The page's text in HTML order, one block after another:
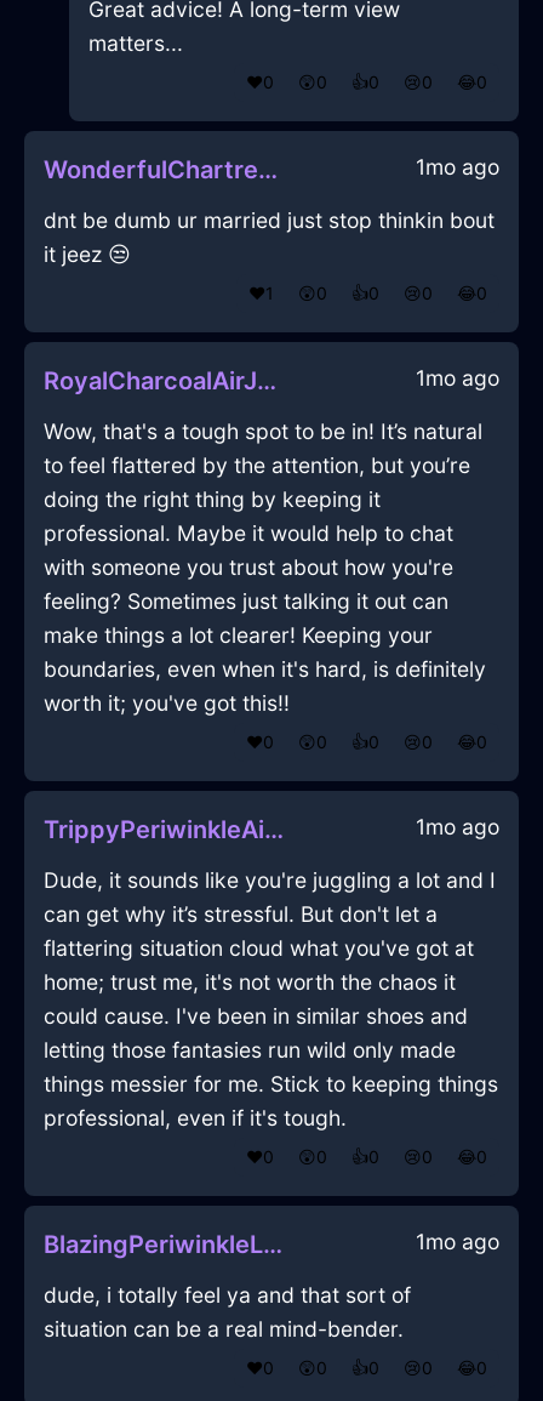
Great advice! A long-term view
matters...
❤️0 😲0 👍0 😢0 😂0
WonderfulChartreuseFireTissueBoxInLondonWithConfusion 1mo ago
dnt be dumb ur married just stop thinkin bout
it jeez 😒
❤️1 😲0 👍0 😢0 😂0
RoyalCharcoalAirJuggernautInNiceWithAnticipation 1mo ago
Wow, that's a tough spot to be in! It’s natural
to feel flattered by the attention, but you’re
doing the right thing by keeping it
professional. Maybe it would help to chat
with someone you trust about how you're
feeling? Sometimes just talking it out can
make things a lot clearer! Keeping your
boundaries, even when it's hard, is definitely
worth it; you've got this!!
❤️0 😲0 👍0 😢0 😂0
TrippyPeriwinkleAirXenodochiumInRioDeJaneiroWithExcitement 1mo ago
Dude, it sounds like you're juggling a lot and I
can get why it’s stressful. But don't let a
flattering situation cloud what you've got at
home; trust me, it's not worth the chaos it
could cause. I've been in similar shoes and
letting those fantasies run wild only made
things messier for me. Stick to keeping things
professional, even if it's tough.
❤️0 😲0 👍0 😢0 😂0
BlazingPeriwinkleLightningWineGlassInDubrovnikWithFear 1mo ago
dude, i totally feel ya and that sort of
situation can be a real mind-bender.
❤️0 😲0 👍0 😢0 😂0